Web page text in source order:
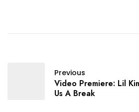
Previous
Video Premiere: Lil
Us A Break